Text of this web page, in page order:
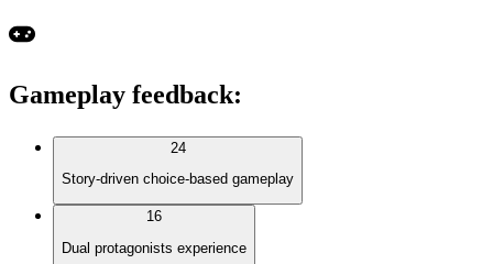
Gameplay feedback:
24
Story-driven choice-based gameplay
16
Dual protagonists experience